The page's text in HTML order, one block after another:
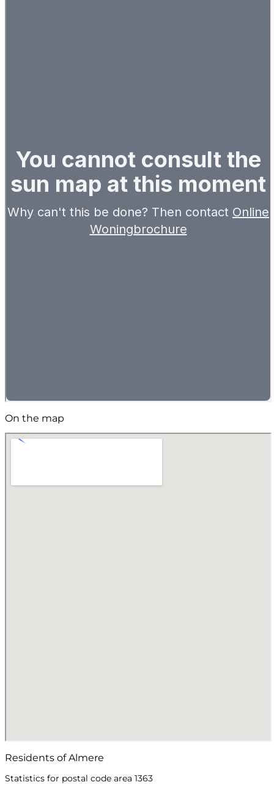
On the map
Residents of Almere
Statistics for postal code area 1363